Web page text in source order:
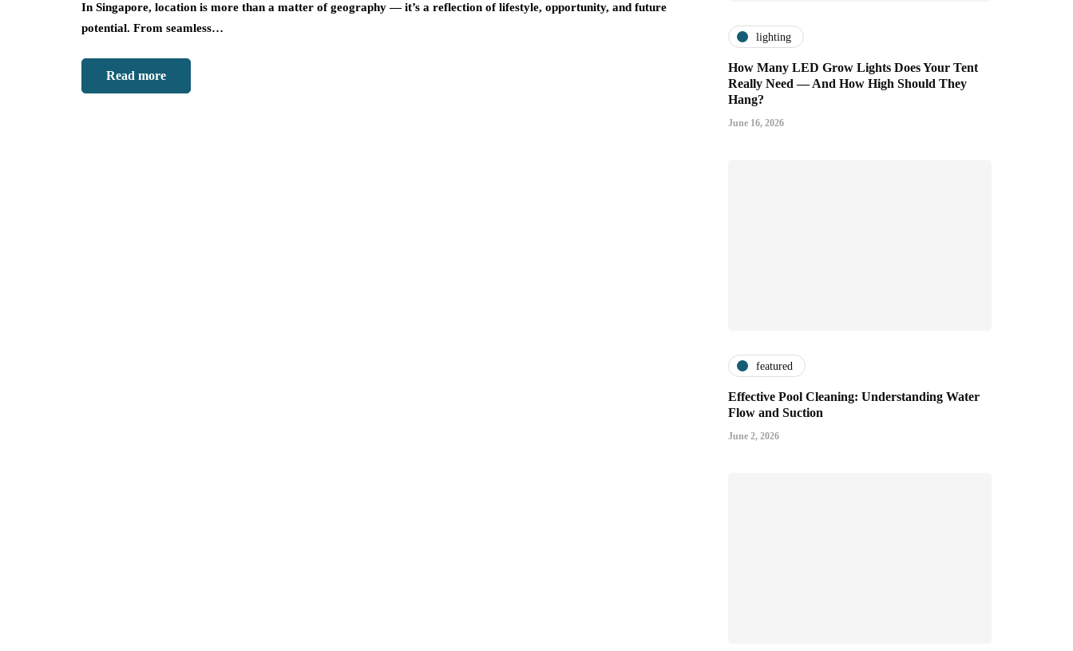
In Singapore, location is more than a matter of geography — it’s a reflection of lifestyle, opportunity, and future
potential. From seamless…
Read more
lighting
How Many LED Grow Lights Does Your Tent
Really Need — And How High Should They
Hang?
June 16, 2026
featured
Effective Pool Cleaning: Understanding Water
Flow and Suction
June 2, 2026